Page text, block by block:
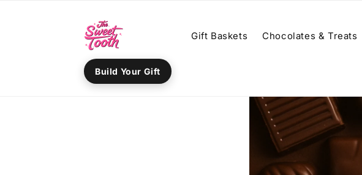
Gift Baskets
Chocolates & Treats
Build Your Gift